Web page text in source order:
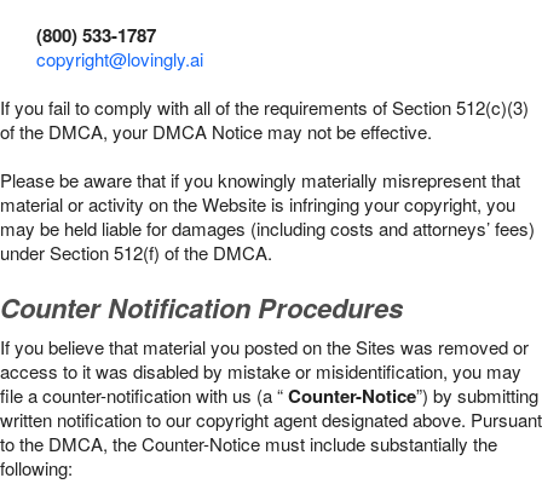
(800) 533-1787
copyright@lovingly.ai
If you fail to comply with all of the requirements of Section 512(c)(3)
of the DMCA, your DMCA Notice may not be effective.
Please be aware that if you knowingly materially misrepresent that
material or activity on the Website is infringing your copyright, you
may be held liable for damages (including costs and attorneys’ fees)
under Section 512(f) of the DMCA.
Counter Notification Procedures
If you believe that material you posted on the Sites was removed or
access to it was disabled by mistake or misidentification, you may
file a counter-notification with us (a “Counter-Notice”) by submitting
written notification to our copyright agent designated above. Pursuant
to the DMCA, the Counter-Notice must include substantially the
following: